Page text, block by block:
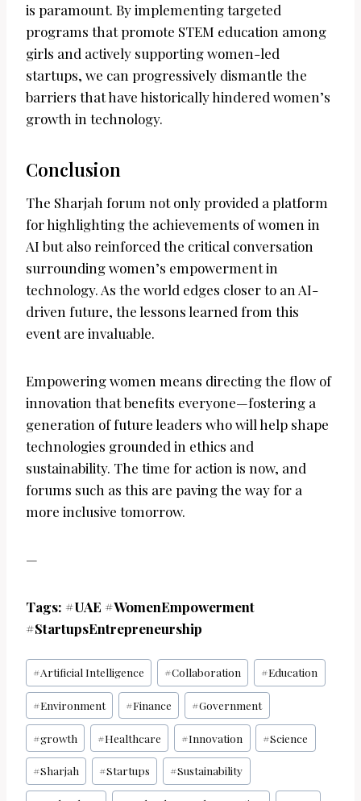
is paramount. By implementing targeted
programs that promote STEM education among
girls and actively supporting women-led
startups, we can progressively dismantle the
barriers that have historically hindered women’s
growth in technology.
Conclusion
The Sharjah forum not only provided a platform
for highlighting the achievements of women in
AI but also reinforced the critical conversation
surrounding women’s empowerment in
technology. As the world edges closer to an AI-
driven future, the lessons learned from this
event are invaluable.
Empowering women means directing the flow of
innovation that benefits everyone—fostering a
generation of future leaders who will help shape
technologies grounded in ethics and
sustainability. The time for action is now, and
forums such as this are paving the way for a
more inclusive tomorrow.
—
Tags: #UAE #WomenEmpowerment
#StartupsEntrepreneurship
Post
Tags:
#Artificial Intelligence #Collaboration #Education
#Environment #Finance #Government
#growth #Healthcare #Innovation #Science
#Sharjah #Startups #Sustainability